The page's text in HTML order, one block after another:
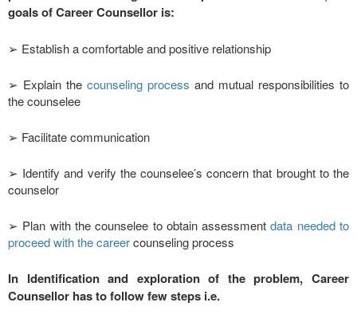
goals of Career Counsellor is:
➢ Establish a comfortable and positive relationship
➢ Explain the counseling process and mutual responsibilities to
the counselee
➢ Facilitate communication
➢ Identify and verify the counselee’s concern that brought to the
counselor
➢ Plan with the counselee to obtain assessmentdata needed to
proceed with the careercounseling process
In Identification and exploration of the problem, Career
Counsellor has to follow few steps i.e.